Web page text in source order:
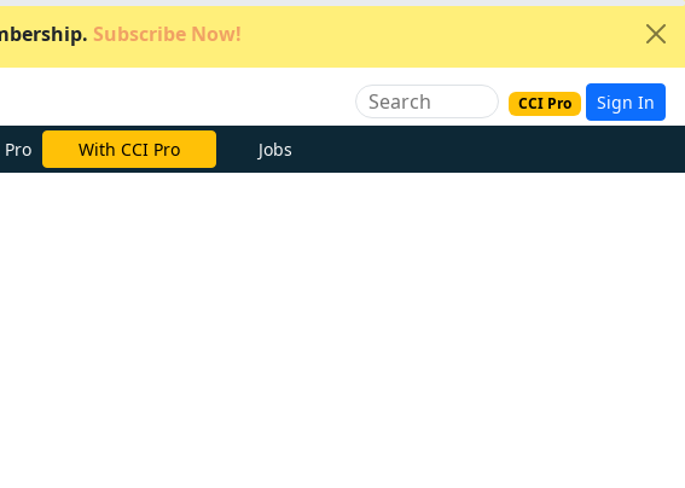
Subscribe Now!
CCI Pro Sign In
Pro Subscribe Now Jobs